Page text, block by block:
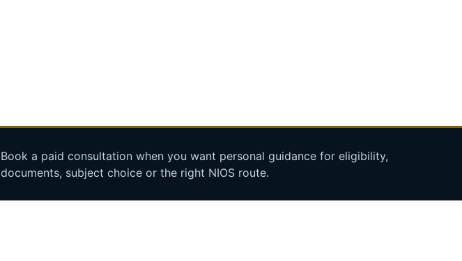
Book a paid consultation when you want personal guidance for eligibility,
documents, subject choice or the right NIOS route.